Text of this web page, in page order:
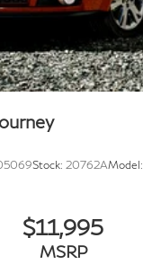
Stock: 20762AModel:
$11,995
MSRP